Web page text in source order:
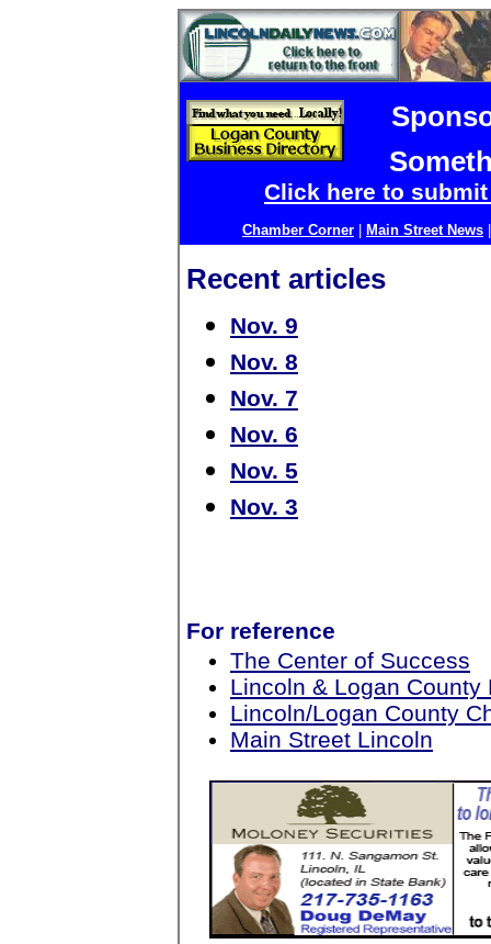
Click here to
Chamber Corner Main Street News
Recent articles
Nov. 9
Nov. 8
Nov. 7
Nov. 6
Nov. 5
Nov. 3
For reference
The Center of Success
Lincoln & Logan
Lincoln/Logan County
Main Street Lincoln